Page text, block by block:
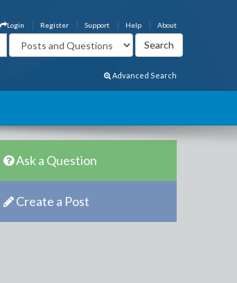
About
Help
Support
Register
Login
Advanced Search
Ask a Question
Create a Post